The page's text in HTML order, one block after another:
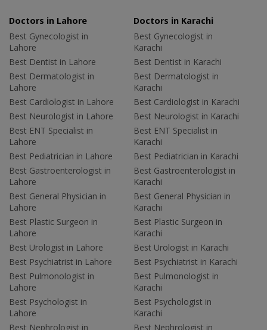
Doctors in Lahore
Best Gynecologist in
Lahore
Best Dentist in Lahore
Best Dermatologist in
Lahore
Best Cardiologist in Lahore
Best Neurologist in Lahore
Best ENT Specialist in
Lahore
Best Pediatrician in Lahore
Best Gastroenterologist in
Lahore
Best General Physician in
Lahore
Best Plastic Surgeon in
Lahore
Best Urologist in Lahore
Best Psychiatrist in Lahore
Best Pulmonologist in
Lahore
Best Psychologist in
Lahore
Best Nephrologist in
Doctors in Karachi
Best Gynecologist in
Karachi
Best Dentist in Karachi
Best Dermatologist in
Karachi
Best Cardiologist in Karachi
Best Neurologist in Karachi
Best ENT Specialist in
Karachi
Best Pediatrician in Karachi
Best Gastroenterologist in
Karachi
Best General Physician in
Karachi
Best Plastic Surgeon in
Karachi
Best Urologist in Karachi
Best Psychiatrist in Karachi
Best Pulmonologist in
Karachi
Best Psychologist in
Karachi
Best Nephrologist in